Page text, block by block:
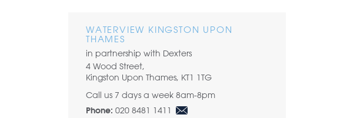
WATERVIEW KINGSTON UPON
THAMES
in partnership with Dexters
4 Wood Street,
Kingston Upon Thames, KT1 1TG
Call us 7 days a week 8am-8pm
Phone: 020 8481 1411